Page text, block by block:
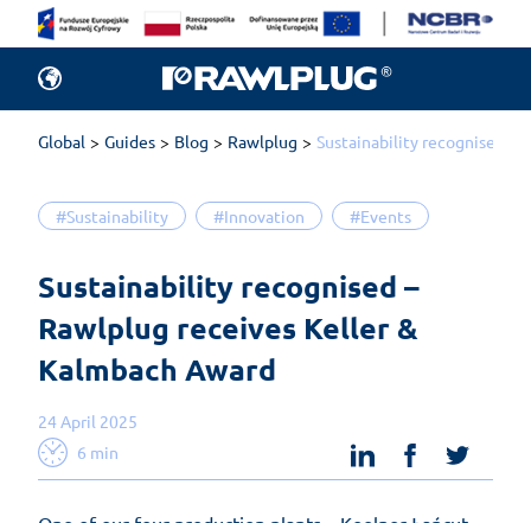
Global Guides Blog Rawlplug Sustainability recognised –
#Sustainability #Innovation #Events
Sustainability recognised –
Rawlplug receives Keller &
Kalmbach Award
24 April 2025
6 min
linkedinfacebook